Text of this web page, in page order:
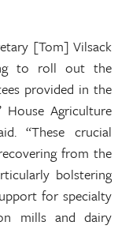
[Tom] Vilsack
to roll out the
provided in the
House Agriculture
“These crucial
from the
bolstering
for specialty
mills and dairy